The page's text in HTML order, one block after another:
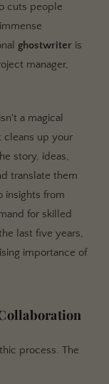
cuts people
ghostwriter is
manager,
a magical
cleans up your
story, ideas,
translate them
insights from
for skilled
last five years,
importance of
process. The